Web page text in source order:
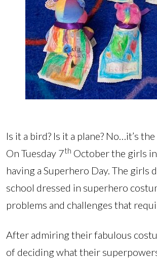
Is it a bird? Is it a plane? No…it’s
On Tuesday 7th October the girls
having a Superhero Day. The
school dressed in superhero
problems and challenges that
After admiring their fabulous
of deciding what their